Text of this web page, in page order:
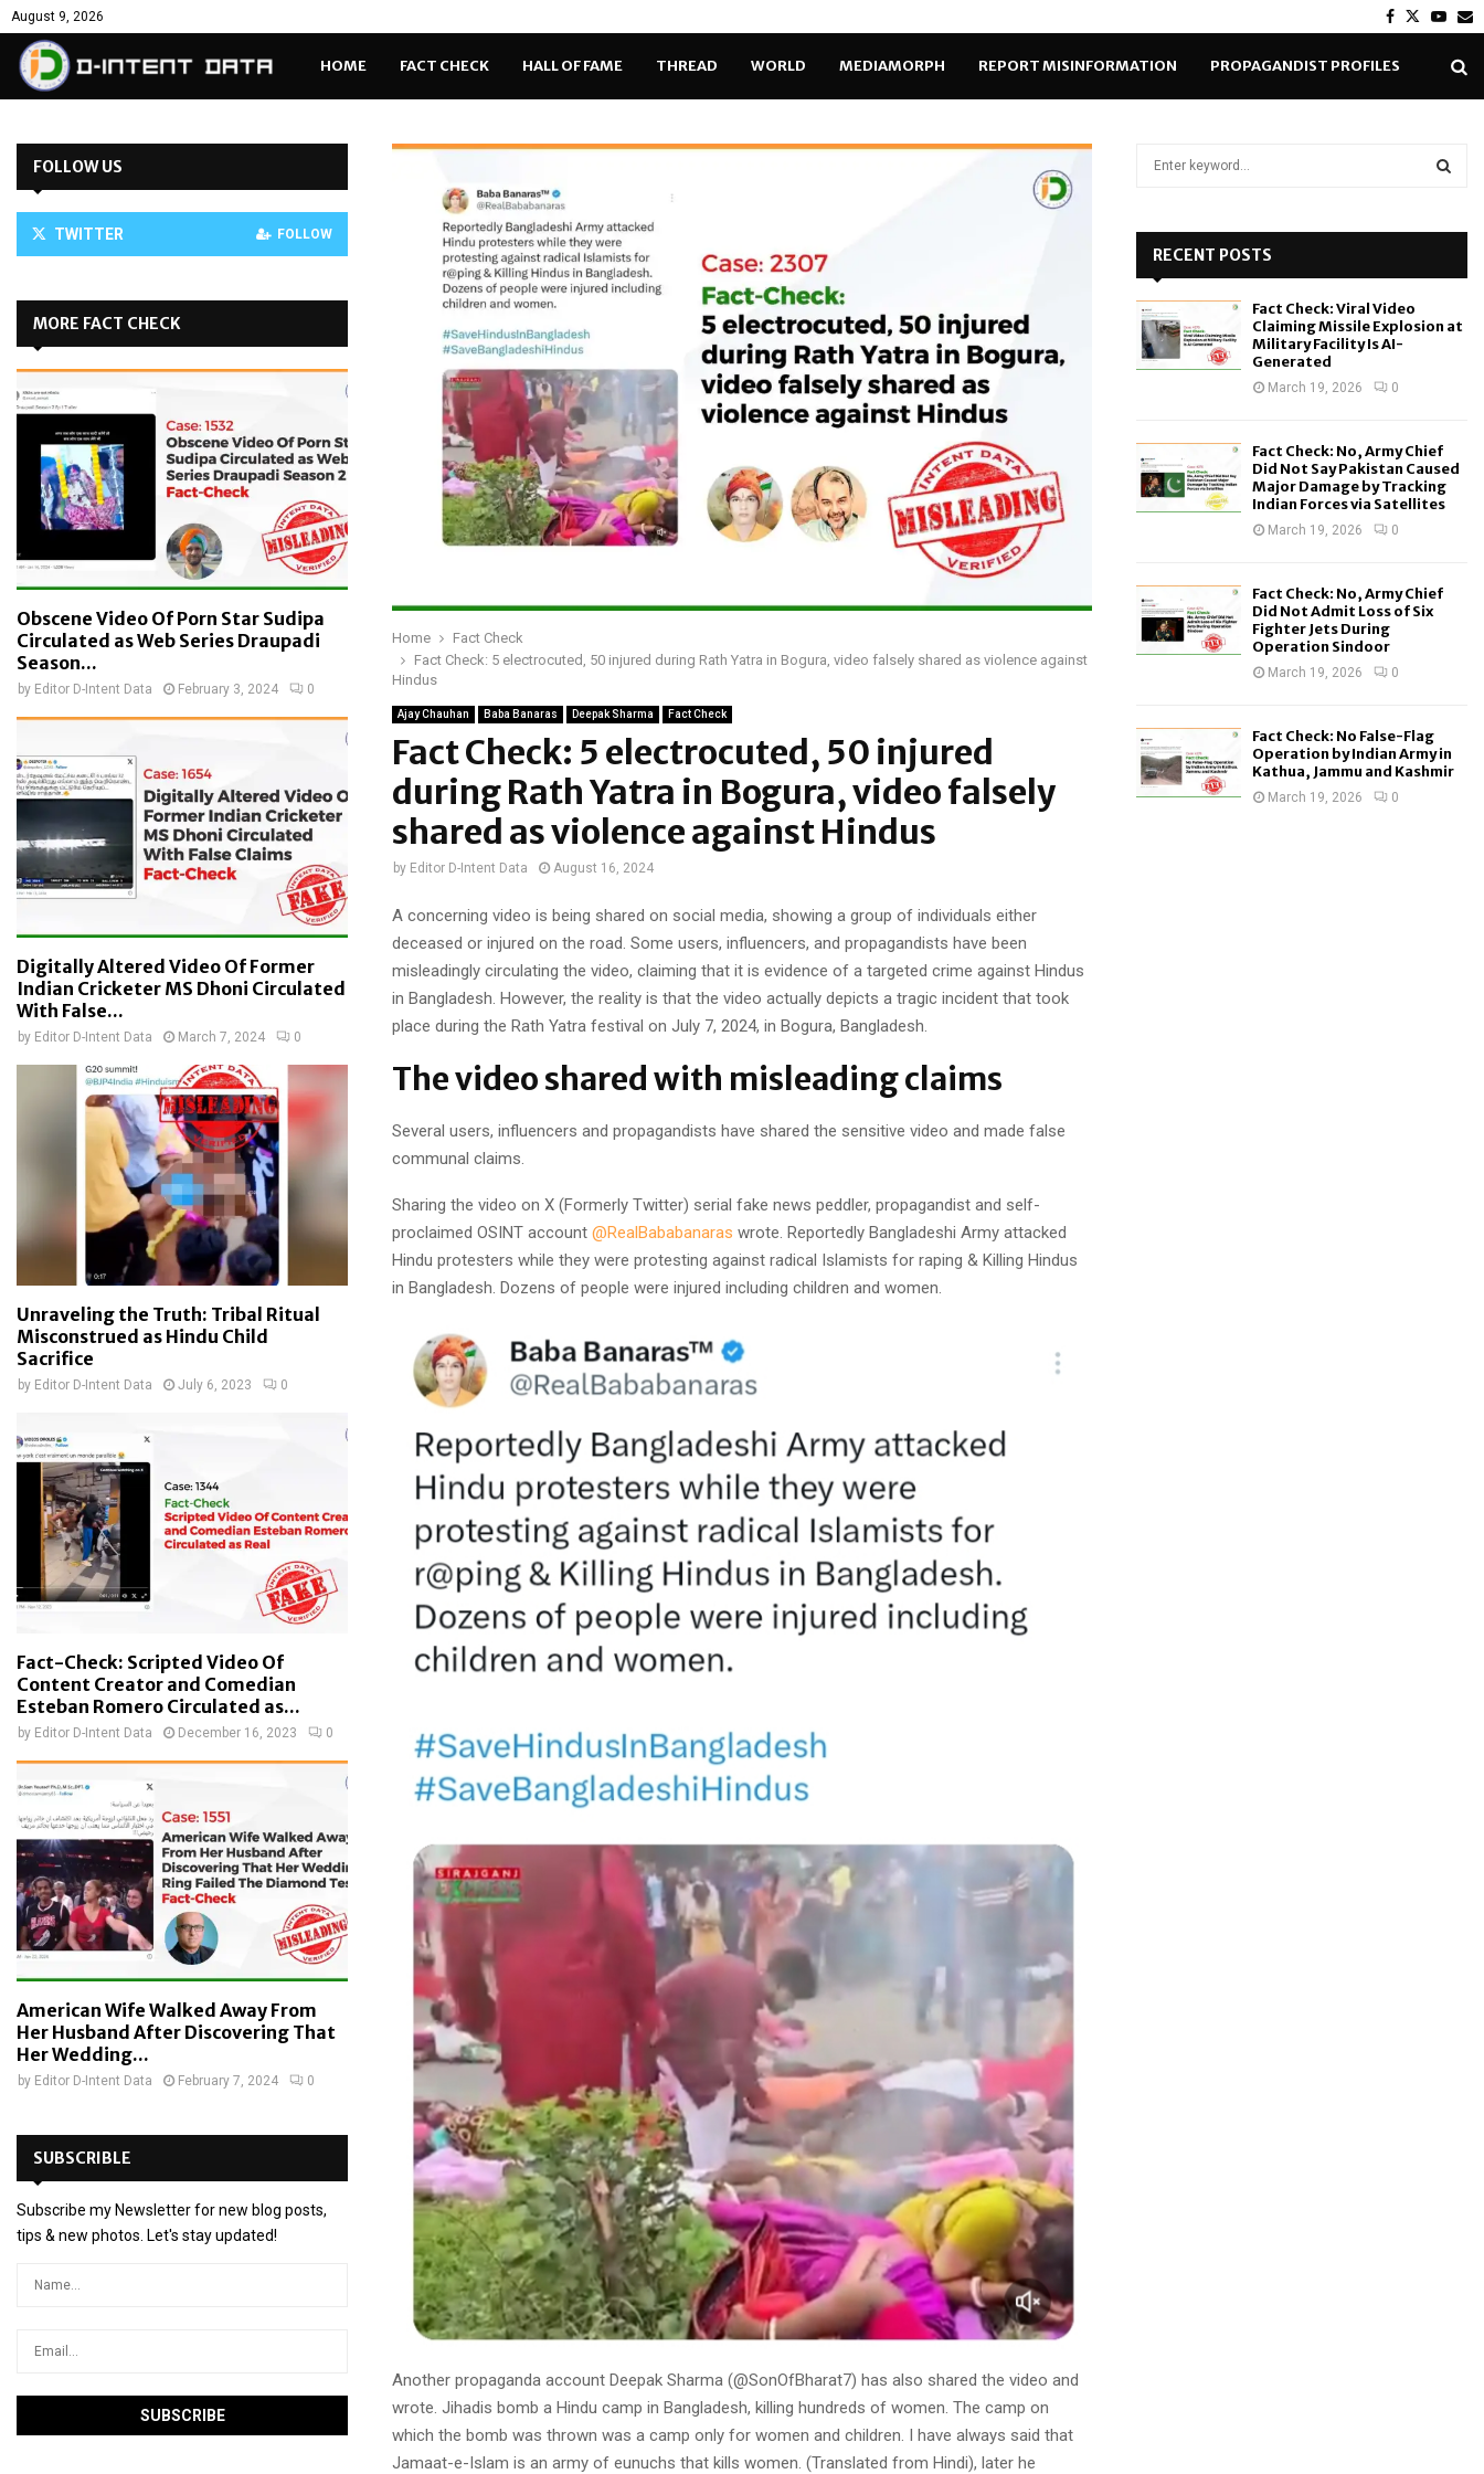
August 9, 2026 Facebook
Twitter
HOME FACT CHECK HALL OF FAME THREAD WORLD MEDIAMORPH REPORT MISINFORMATION PROPAGANDIST PROFILES
Home
Fact Check
Fact Check: 5 electrocuted, 50 injured during Rath Yatra in Bogura, video falsely shared as violence against
Hindus
Ajay Chauhan Baba Banaras Deepak Sharma Fact Check
Fact Check: 5 electrocuted, 50 injured
during Rath Yatra in Bogura, video falsely
shared as violence against Hindus
by Editor D-Intent Data August 16, 2024
A concerning video is being shared on social media, showing a group of individuals either
deceased or injured on the road. Some users, influencers, and propagandists have been
misleadingly circulating the video, claiming that it is evidence of a targeted crime against Hindus
in Bangladesh. However, the reality is that the video actually depicts a tragic incident that took
place during the Rath Yatra festival on July 7, 2024, in Bogura, Bangladesh.
The video shared with misleading claims
Several users, influencers and propagandists have shared the sensitive video and made false
communal claims.
Sharing the video on X (Formerly Twitter) serial fake news peddler, propagandist and self-
proclaimed OSINT account @RealBababanaras wrote. Reportedly Bangladeshi Army attacked
Hindu protesters while they were protesting against radical Islamists for raping & Killing Hindus
in Bangladesh. Dozens of people were injured including children and women.
Another propaganda account Deepak Sharma (@SonOfBharat7) has also shared the video and
wrote. Jihadis bomb a Hindu camp in Bangladesh, killing hundreds of women. The camp on
which the bomb was thrown was a camp only for women and children. I have always said that
Jamaat-e-Islam is an army of eunuchs that kills women. (Translated from Hindi), later he
FOLLOW US
TWITTER FOLLOW
MORE FACT CHECK
Obscene Video Of Porn Star Sudipa
Circulated as Web Series Draupadi
Season...
by Editor D-Intent Data February 3, 2024 0
Digitally Altered Video Of Former
Indian Cricketer MS Dhoni Circulated
With False...
by Editor D-Intent Data March 7, 2024 0
Unraveling the Truth: Tribal Ritual
Misconstrued as Hindu Child
Sacrifice
by Editor D-Intent Data July 6, 2023 0
Fact-Check: Scripted Video Of
Content Creator and Comedian
Esteban Romero Circulated as...
by Editor D-Intent Data December 16, 2023 0
American Wife Walked Away From
Her Husband After Discovering That
Her Wedding...
by Editor D-Intent Data February 7, 2024 0
SUBSCRIBLE
Subscribe my Newsletter for new blog posts,
tips & new photos. Let's stay updated!
o
RECENT POSTS
Fact Check: Viral Video
Claiming Missile Explosion at
Military Facility Is AI-
Generated
March 19, 2026 0
Fact Check: No, Army Chief
Did Not Say Pakistan Caused
Major Damage by Tracking
Indian Forces via Satellites
March 19, 2026 0
Fact Check: No, Army Chief
Did Not Admit Loss of Six
Fighter Jets During
Operation Sindoor
March 19, 2026 0
Fact Check: No False-Flag
Operation by Indian Army in
Kathua, Jammu and Kashmir
March 19, 2026 0